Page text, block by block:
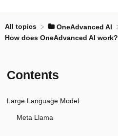
Contents
Large Language Model
Meta Llama
All topics ​OneAdvanced AI
How does OneAdvanced AI work?